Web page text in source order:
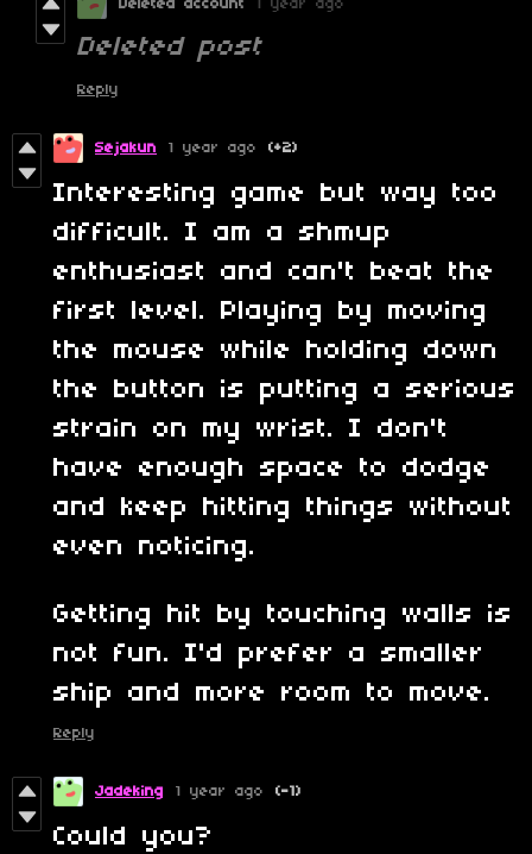
Deleted account 1 year ago
Deleted post
Reply
Sejakun 1 year ago (+2)
Interesting game but way too
difficult. I am a shmup
enthusiast and can't beat the
first level. Playing by moving
the mouse while holding down
the button is putting a serious
strain on my wrist. I don't
have enough space to dodge
and keep hitting things without
even noticing.
Getting hit by touching walls is
not fun. I'd prefer a smaller
ship and more room to move.
Reply
Jadeking 1 year ago (-1)
Could you?